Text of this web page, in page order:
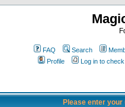
FAQ Search
Profile
Log in to
Please enter